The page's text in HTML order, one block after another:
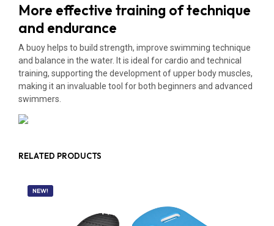
More effective training of technique
and endurance
A buoy helps to build strength, improve swimming technique
and balance in the water. It is ideal for cardio and technical
training, supporting the development of upper body muscles,
making it an invaluable tool for both beginners and advanced
swimmers.
RELATED PRODUCTS
NEW!